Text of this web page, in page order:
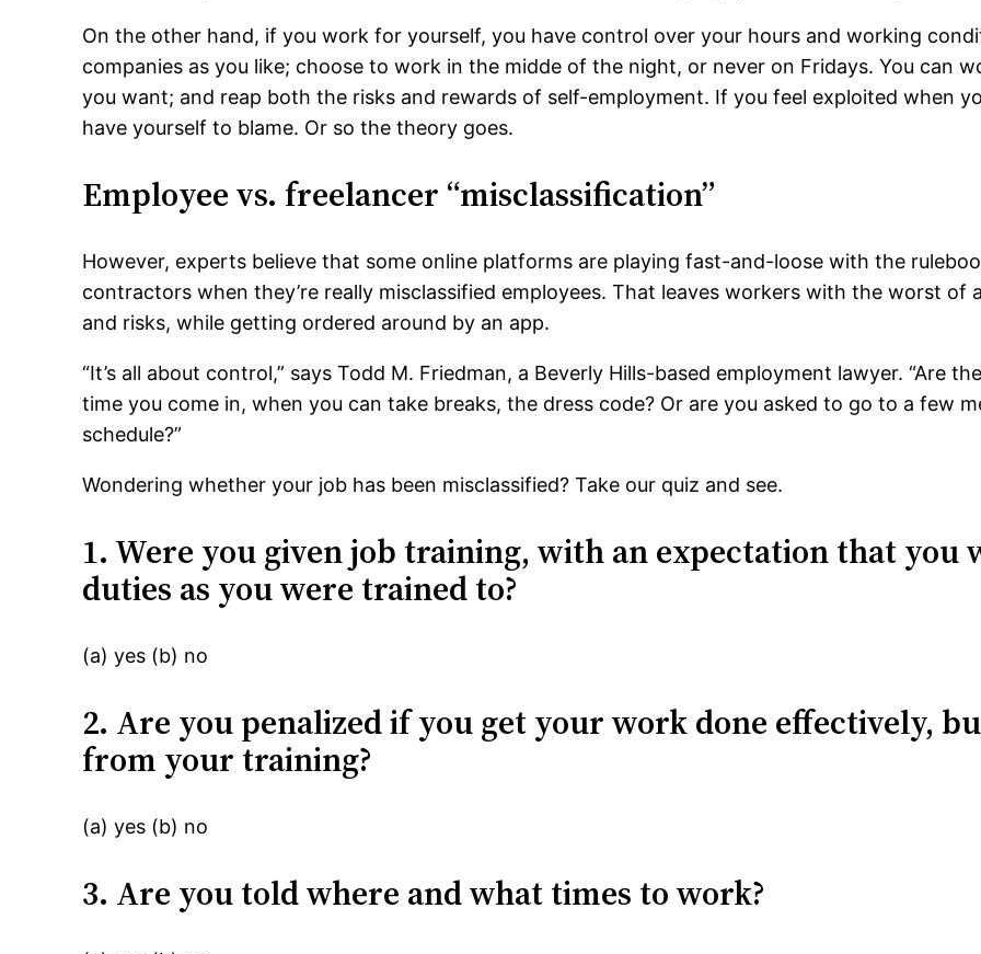
On the other hand, if you work for yourself, you have control over your hours and working
companies as you like; choose to work in the midde of the night, or never on Fridays. You can
you want; and reap both the risks and rewards of self-employment. If you feel exploited when
have yourself to blame. Or so the theory goes.
Employee vs. freelancer “misclassification”
However, experts believe that some online platforms are playing fast-and-loose with the
contractors when they’re really misclassified employees. That leaves workers with the worst
and risks, while getting ordered around by an app.
“It’s all about control,” says Todd M. Friedman, a Beverly Hills-based employment lawyer. “Are
time you come in, when you can take breaks, the dress code? Or are you asked to go to a few
schedule?”
Wondering whether your job has been misclassified? Take our quiz and see.
1. Were you given job training, with an expectation that
duties as you were trained to?
(a) yes (b) no
2. Are you penalized if you get your work done effectively,
from your training?
(a) yes (b) no
3. Are you told where and what times to work?